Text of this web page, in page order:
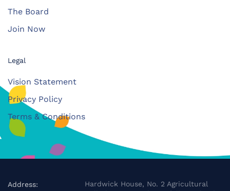
The Board
Join Now
Legal
Vision Statement
Privacy Policy
Terms & Conditions
Address:
Hardwick House, No. 2 Agricultural